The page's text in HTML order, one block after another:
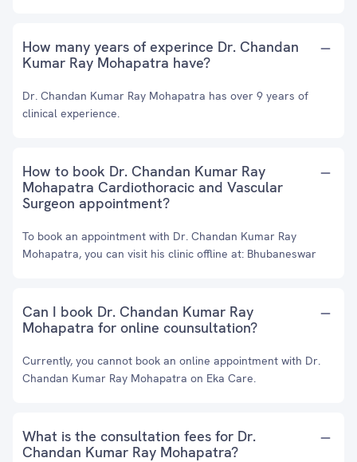
How many years of experince Dr. Chandan
Kumar Ray Mohapatra have?
Dr. Chandan Kumar Ray Mohapatra has over 9 years of
clinical experience.
How to book Dr. Chandan Kumar Ray
Mohapatra Cardiothoracic and Vascular
Surgeon appointment?
To book an appointment with Dr. Chandan Kumar Ray
Mohapatra, you can visit his clinic offline at: Bhubaneswar
Can I book Dr. Chandan Kumar Ray
Mohapatra for online counsultation?
Currently, you cannot book an online appointment with Dr.
Chandan Kumar Ray Mohapatra on Eka Care.
What is the consultation fees for Dr.
Chandan Kumar Ray Mohapatra?